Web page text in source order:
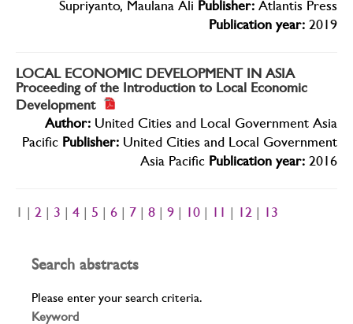
Supriyanto, Maulana Ali Publisher: Atlantis Press
Publication year: 2019
LOCAL ECONOMIC DEVELOPMENT IN ASIA
Proceeding of the Introduction to Local Economic
Development
Author: United Cities and Local Government Asia
Pacific Publisher: United Cities and Local Government
Asia Pacific Publication year: 2016
1 | 2 3 4 5 6 7 8 9 10 11 12 13
Search abstracts
Please enter your search criteria.
Keyword